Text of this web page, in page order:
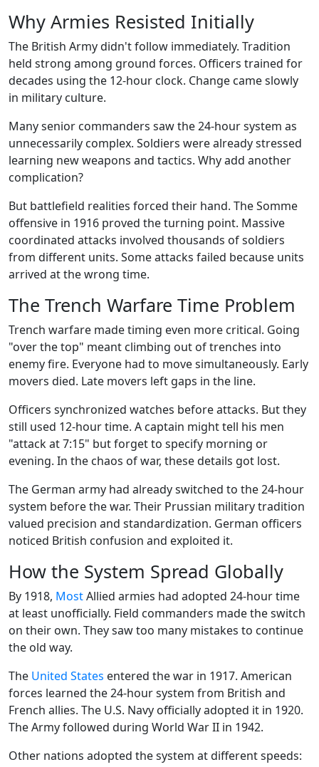
Why Armies Resisted Initially
The British Army didn't follow immediately. Tradition
held strong among ground forces. Officers trained for
decades using the 12-hour clock. Change came slowly
in military culture.
Many senior commanders saw the 24-hour system as
unnecessarily complex. Soldiers were already stressed
learning new weapons and tactics. Why add another
complication?
But battlefield realities forced their hand. The Somme
offensive in 1916 proved the turning point. Massive
coordinated attacks involved thousands of soldiers
from different units. Some attacks failed because units
arrived at the wrong time.
The Trench Warfare Time Problem
Trench warfare made timing even more critical. Going
"over the top" meant climbing out of trenches into
enemy fire. Everyone had to move simultaneously. Early
movers died. Late movers left gaps in the line.
Officers synchronized watches before attacks. But they
still used 12-hour time. A captain might tell his men
"attack at 7:15" but forget to specify morning or
evening. In the chaos of war, these details got lost.
The German army had already switched to the 24-hour
system before the war. Their Prussian military tradition
valued precision and standardization. German officers
noticed British confusion and exploited it.
How the System Spread Globally
By 1918, MostAllied armies had adopted 24-hour time
at least unofficially. Field commanders made the switch
on their own. They saw too many mistakes to continue
the old way.
The United States entered the war in 1917. American
forces learned the 24-hour system from British and
French allies. The U.S. Navy officially adopted it in 1920.
The Army followed during World War II in 1942.
Other nations adopted the system at different speeds: